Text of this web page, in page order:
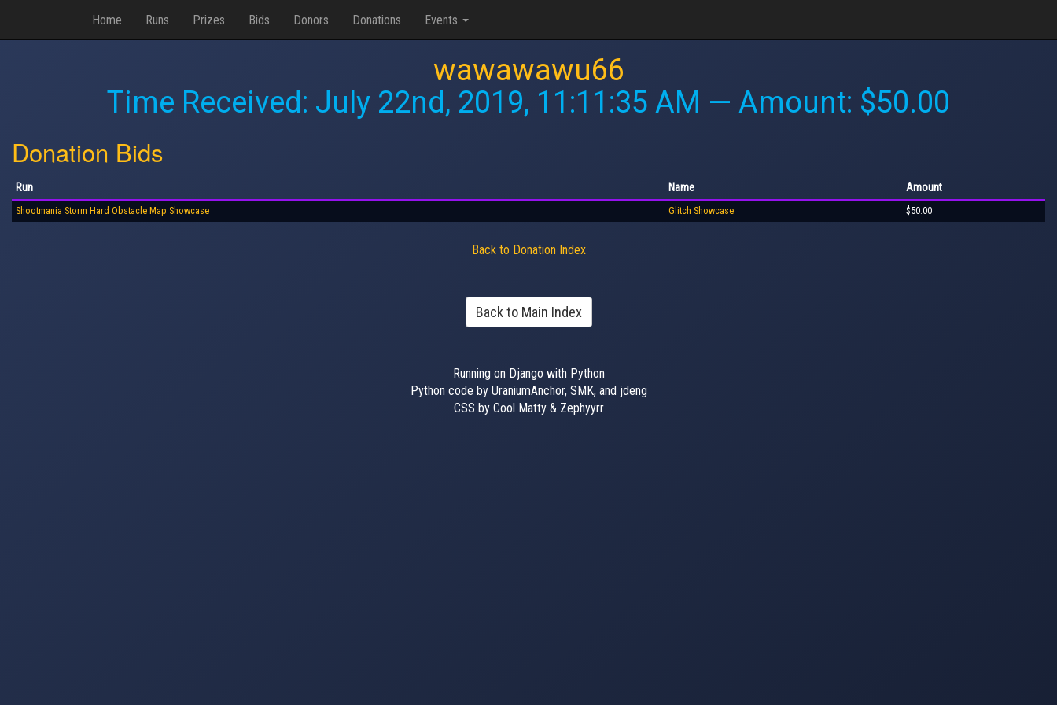
Home Runs Prizes Bids Donors Donations Events
wawawawu66
Time Received: July 22nd, 2019, 11:11:35 AM — Amount: $50.00
Donation Bids
Run Name Amount
Shootmania Storm Hard Obstacle Map Showcase Glitch Showcase $50.00
Back to Donation Index
Back to Main Index
Running on Django with Python
Python code by UraniumAnchor, SMK, and jdeng
CSS by Cool Matty & Zephyyrr